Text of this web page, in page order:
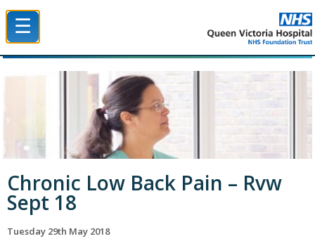
☰
Chronic Low Back Pain – Rvw
Sept 18
Tuesday 29th May 2018